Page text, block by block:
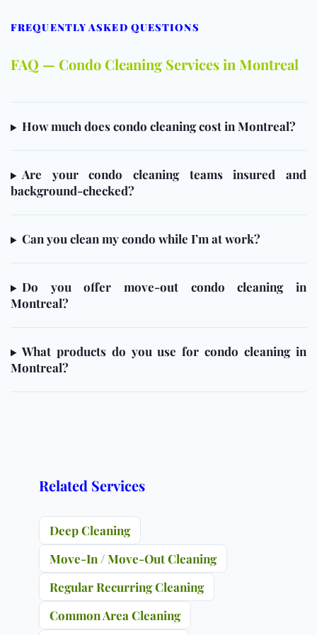
FREQUENTLY ASKED QUESTIONS
FAQ — Condo Cleaning Services in Montreal
How much does condo cleaning cost in Montreal?
Are your condo cleaning teams insured and
background-checked?
Can you clean my condo while I’m at work?
Do you offer move-out condo cleaning in
Montreal?
What products do you use for condo cleaning in
Montreal?
Related Services
Deep Cleaning
Move-In / Move-Out Cleaning
Regular Recurring Cleaning
Common Area Cleaning